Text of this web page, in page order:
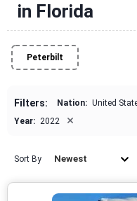
in Florida
Peterbilt
Filters: Nation: United
Year: 2022 ×
Sort By Newest